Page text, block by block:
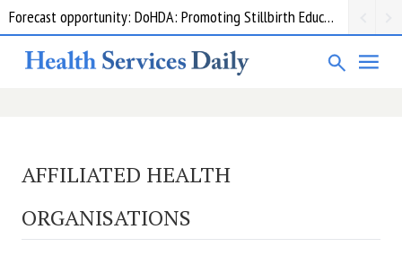
Forecast opportunity: DoHDA: Promoting Stillbirth Education and Awareness Activities
AFFILIATED HEALTH
ORGANISATIONS